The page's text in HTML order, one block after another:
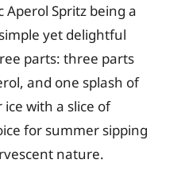
Aperol Spritz being a
yet delightful
parts: three parts
and one splash of
ice with a slice of
for summer sipping
nature.